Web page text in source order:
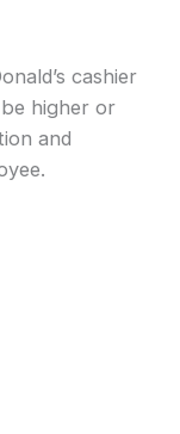
cashier
higher or
and